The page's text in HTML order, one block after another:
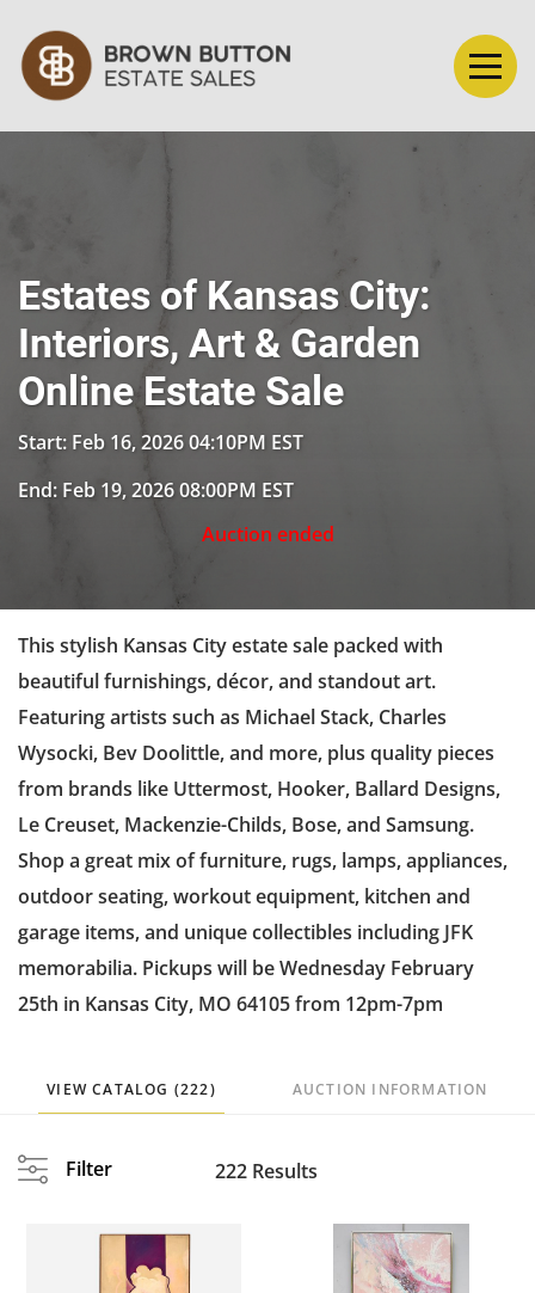
Estates of Kansas City:
Interiors, Art & Garden
Online Estate Sale
Start: Feb 16, 2026 04:10PM EST
End: Feb 19, 2026 08:00PM EST
Auction ended
This stylish Kansas City estate sale packed with
beautiful furnishings, décor, and standout art.
Featuring artists such as Michael Stack, Charles
Wysocki, Bev Doolittle, and more, plus quality pieces
from brands like Uttermost, Hooker, Ballard Designs,
Le Creuset, Mackenzie-Childs, Bose, and Samsung.
Shop a great mix of furniture, rugs, lamps, appliances,
outdoor seating, workout equipment, kitchen and
garage items, and unique collectibles including JFK
memorabilia. Pickups will be Wednesday February
25th in Kansas City, MO 64105 from 12pm-7pm
VIEW CATALOG (222) AUCTION INFORMATION
Filter 222 Results